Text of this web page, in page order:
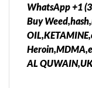
WhatsApp +1
Buy
AL